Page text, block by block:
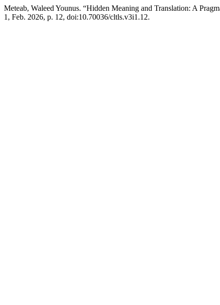
Meteab, Waleed Younus. “Hidden Meaning and Translation: A
1, Feb. 2026, p. 12, doi:10.70036/cltls.v3i1.12.